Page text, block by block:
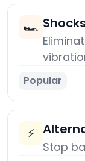
🏎️
Popular
⚡
Stop